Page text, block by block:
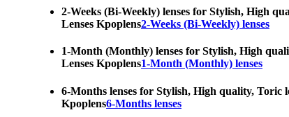
2-Weeks (Bi-Weekly) lenses for Stylish, High
Lenses Kpoplens2-Weeks (Bi-Weekly) lenses
1-Month (Monthly) lenses for Stylish, High
Lenses Kpoplens1-Month (Monthly) lenses
6-Months lenses for Stylish, High quality, Toric
Kpoplens6-Months lenses